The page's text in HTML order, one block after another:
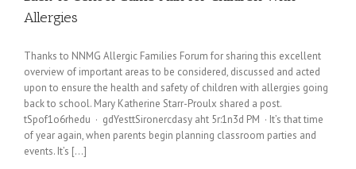
Allergies
Thanks to NNMG Allergic Families Forum for sharing this excellent
overview of important areas to be considered, discussed and acted
upon to ensure the health and safety of children with allergies going
back to school. Mary Katherine Starr-Proulx shared a post.
tSpof1o6rhedu · gdYesttSironercdasy aht 5r:1n3d PM · It’s that time
of year again, when parents begin planning classroom parties and
events. It’s [...]